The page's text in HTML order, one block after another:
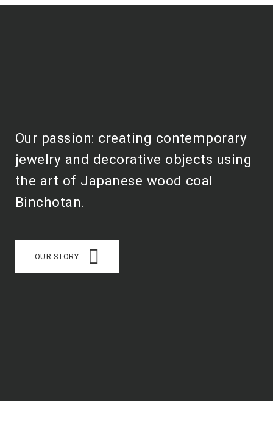
Our passion: creating contemporary
jewelry and decorative objects using
the art of Japanese wood coal
Binchotan.
OUR STORY